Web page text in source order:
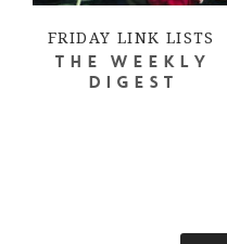
FRIDAY LINK LISTS
THE WEEKLY
DIGEST